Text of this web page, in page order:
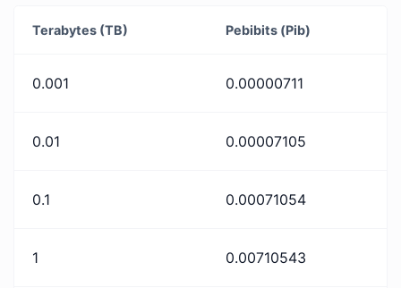
Terabytes (TB) Pebibits (Pib)
0.001 0.00000711
0.01 0.00007105
0.1 0.00071054
1 0.00710543